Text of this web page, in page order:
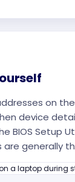
on
device
BIOS Setup
generally